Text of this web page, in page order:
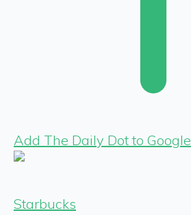
Add The Daily Dot to Google
Starbucks